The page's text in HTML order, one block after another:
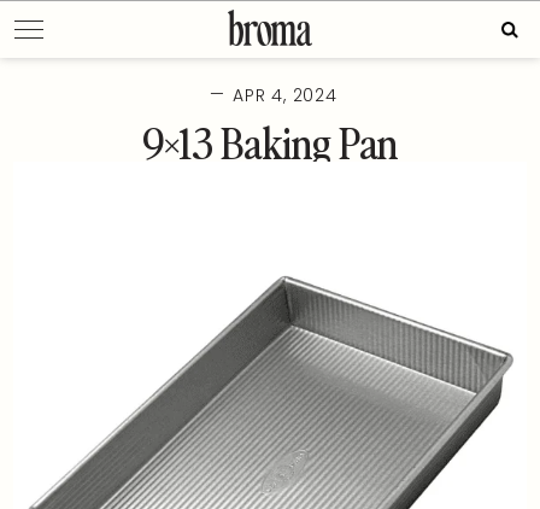
to
content
— APR 4, 2024
9×13 Baking Pan